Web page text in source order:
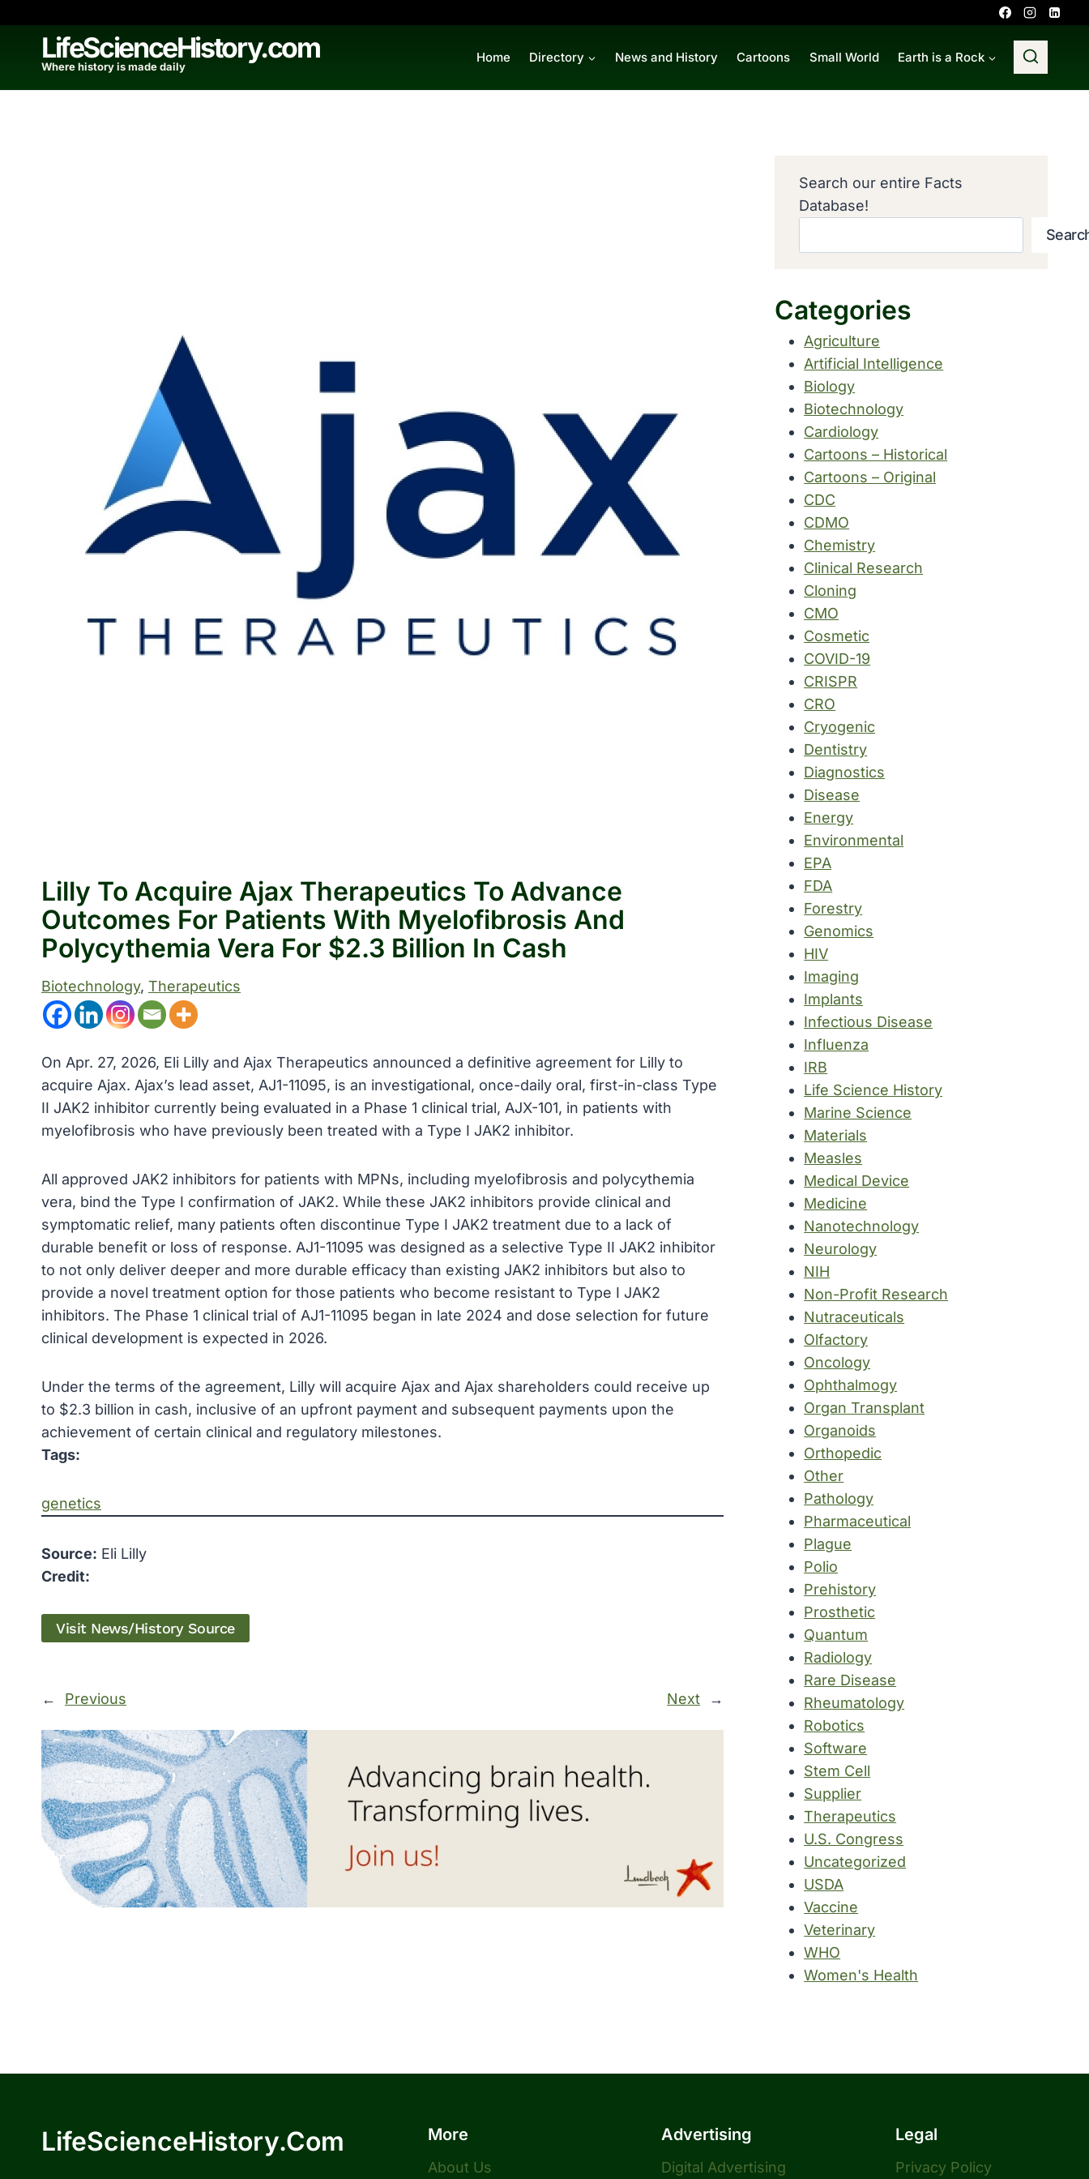
contentLifeScienceHistory.com
Where history is made daily
Home Directory News and History Cartoons Small World Earth is a Rock
Lilly To Acquire Ajax Therapeutics To Advance
Outcomes For Patients With Myelofibrosis And
Polycythemia Vera For $2.3 Billion In Cash
Biotechnology, Therapeutics
On Apr. 27, 2026, Eli Lilly and Ajax Therapeutics announced a definitive agreement for Lilly to
acquire Ajax. Ajax’s lead asset, AJ1-11095, is an investigational, once-daily oral, first-in-class Type
II JAK2 inhibitor currently being evaluated in a Phase 1 clinical trial, AJX-101, in patients with
myelofibrosis who have previously been treated with a Type I JAK2 inhibitor.
All approved JAK2 inhibitors for patients with MPNs, including myelofibrosis and polycythemia
vera, bind the Type I confirmation of JAK2. While these JAK2 inhibitors provide clinical and
symptomatic relief, many patients often discontinue Type I JAK2 treatment due to a lack of
durable benefit or loss of response. AJ1-11095 was designed as a selective Type II JAK2 inhibitor
to not only deliver deeper and more durable efficacy than existing JAK2 inhibitors but also to
provide a novel treatment option for those patients who become resistant to Type I JAK2
inhibitors. The Phase 1 clinical trial of AJ1-11095 began in late 2024 and dose selection for future
clinical development is expected in 2026.
Under the terms of the agreement, Lilly will acquire Ajax and Ajax shareholders could receive up
to $2.3 billion in cash, inclusive of an upfront payment and subsequent payments upon the
achievement of certain clinical and regulatory milestones.
Tags:
genetics
Source: Eli Lilly
Credit:
Visit News/History Source
← Previous Next →
Search our entire Facts
Database!
Categories
Agriculture
Artificial Intelligence
Biology
Biotechnology
Cardiology
Cartoons – Historical
Cartoons – Original
CDC
CDMO
Chemistry
Clinical Research
Cloning
CMO
Cosmetic
COVID-19
CRISPR
CRO
Cryogenic
Dentistry
Diagnostics
Disease
Energy
Environmental
EPA
FDA
Forestry
Genomics
HIV
Imaging
Implants
Infectious Disease
Influenza
IRB
Life Science History
Marine Science
Materials
Measles
Medical Device
Medicine
Nanotechnology
Neurology
NIH
Non-Profit Research
Nutraceuticals
Olfactory
Oncology
Ophthalmogy
Organ Transplant
Organoids
Orthopedic
Other
Pathology
Pharmaceutical
Plague
Polio
Prehistory
Prosthetic
Quantum
Radiology
Rare Disease
Rheumatology
Robotics
Software
Stem Cell
Supplier
Therapeutics
U.S. Congress
Uncategorized
USDA
Vaccine
Veterinary
WHO
Women's Health
LifeScienceHistory.com More
About Us
Advertising
Digital Advertising
Legal
Privacy Policy